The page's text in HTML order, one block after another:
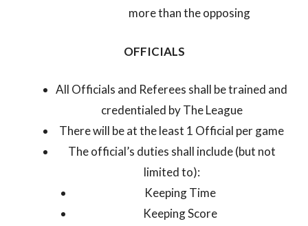
more than the opposing
OFFICIALS
All Officials and Referees shall be trained and
credentialed by The League
There will be at the least 1 Official per game
The official’s duties shall include (but not
limited to):
Keeping Time
Keeping Score